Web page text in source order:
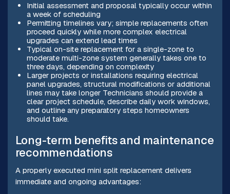
Initial assessment and proposal typically occur within
a week of scheduling
Permitting timelines vary; simple replacements often
proceed quickly while more complex electrical
upgrades can extend lead times
Typical on-site replacement for a single-zone to
moderate multi-zone system generally takes one to
three days, depending on complexity
Larger projects or installations requiring electrical
panel upgrades, structural modifications or additional
lines may take longer Technicians should provide a
clear project schedule, describe daily work windows,
and outline any preparatory steps homeowners
should take.
Long-term benefits and maintenance
recommendations
A properly executed mini split replacement delivers
immediate and ongoing advantages: